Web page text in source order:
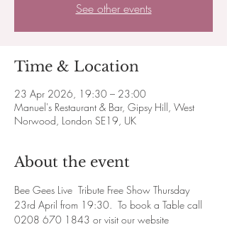
See other events
Time & Location
23 Apr 2026, 19:30 – 23:00
Manuel's Restaurant & Bar, Gipsy Hill, West
Norwood, London SE19, UK
About the event
Bee Gees Live  Tribute Free Show Thursday
23rd April from 19:30.  To book a Table call
0208 670 1843 or visit our website